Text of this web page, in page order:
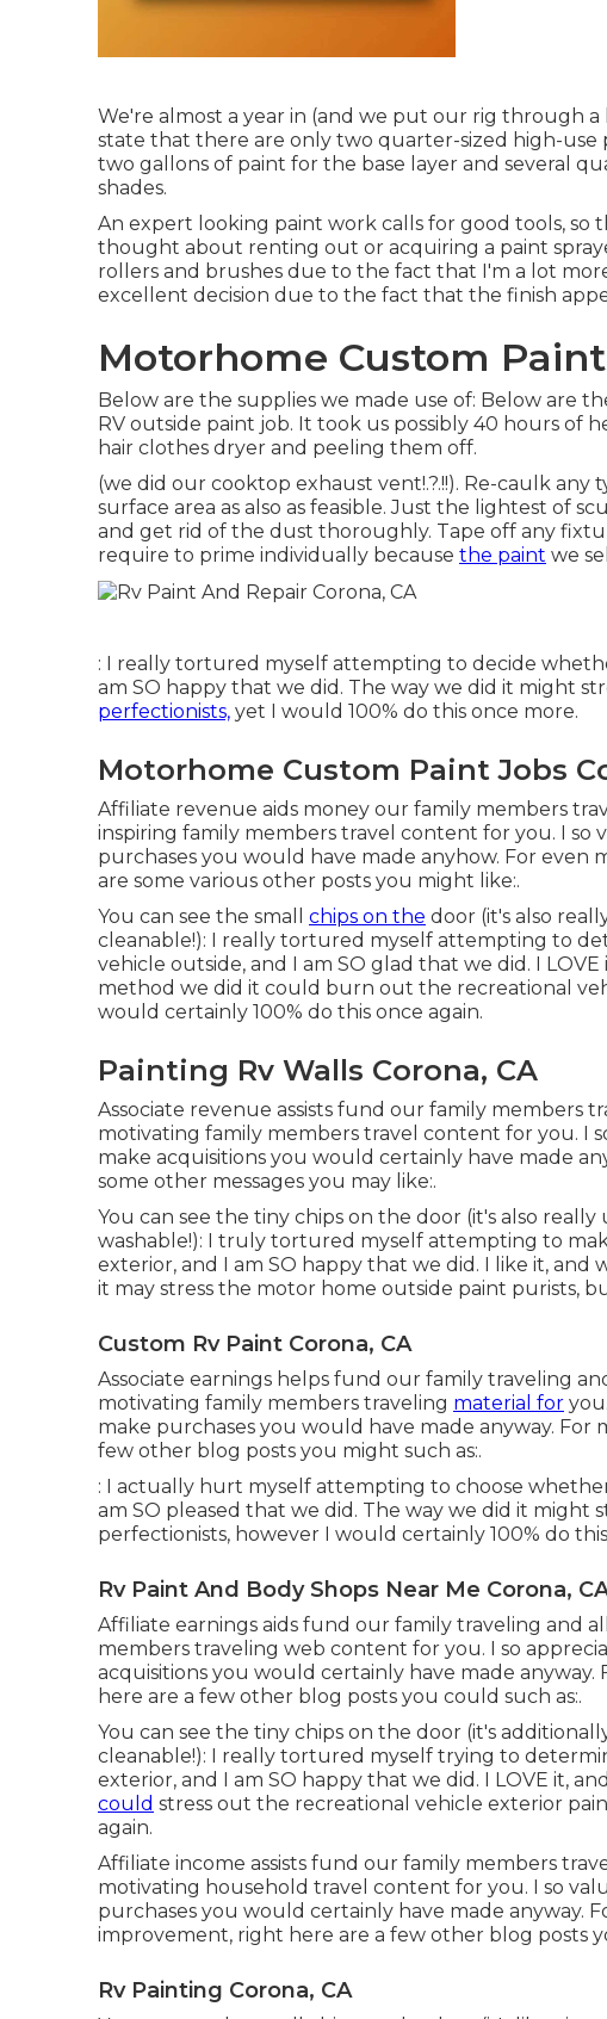
We're almost a year in (and we put our rig through a
state that there are only two quarter-sized high-use
two gallons of paint for the base layer and several
shades.
An expert looking paint work calls for good tools, so
thought about renting out or acquiring a paint
rollers and brushes due to the fact that I'm a lot
excellent decision due to the fact that the finish
Motorhome Custom Paint
Below are the supplies we made use of: Below are
RV outside paint job. It took us possibly 40 hours of
hair clothes dryer and peeling them off.
(we did our cooktop exhaust vent!.?.!!). Re-caulk
surface area as also as feasible. Just the lightest of
and get rid of the dust thoroughly. Tape off any
require to prime individually because the paint we
: I really tortured myself attempting to decide
am SO happy that we did. The way we did it might
perfectionists, yet I would 100% do this once more.
Motorhome Custom Paint Jobs
Affiliate revenue aids money our family members
inspiring family members travel content for you. I so
purchases you would have made anyhow. For even
are some various other posts you might like:.
You can see the small chips on the door (it's also
cleanable!): I really tortured myself attempting to
vehicle outside, and I am SO glad that we did. I
method we did it could burn out the recreational
would certainly 100% do this once again.
Painting Rv Walls Corona, CA
Associate revenue assists fund our family members
motivating family members travel content for you. I
make acquisitions you would certainly have made
some other messages you may like:.
You can see the tiny chips on the door (it's also
washable!): I truly tortured myself attempting to
exterior, and I am SO happy that we did. I like it, and
it may stress the motor home outside paint purists,
Custom Rv Paint Corona, CA
Associate earnings helps fund our family traveling
motivating family members traveling material for
make purchases you would have made anyway.
few other blog posts you might such as:.
: I actually hurt myself attempting to choose
am SO pleased that we did. The way we did it
perfectionists, however I would certainly 100% do
Rv Paint And Body Shops Near Me Corona,
Affiliate earnings aids fund our family traveling and
members traveling web content for you. I so
acquisitions you would certainly have made
here are a few other blog posts you could such as:.
You can see the tiny chips on the door (it's
cleanable!): I really tortured myself trying to
exterior, and I am SO happy that we did. I LOVE it,
could stress out the recreational vehicle exterior
again.
Affiliate income assists fund our family members
motivating household travel content for you. I so
purchases you would certainly have made anyway.
improvement, right here are a few other blog posts
Rv Painting Corona, CA